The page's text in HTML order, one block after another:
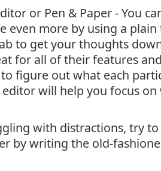
or Pen & Paper - You
even more by using a
to get your thoughts
for all of their features
figure out what each
will help you focus
with distractions, try
by writing the old-